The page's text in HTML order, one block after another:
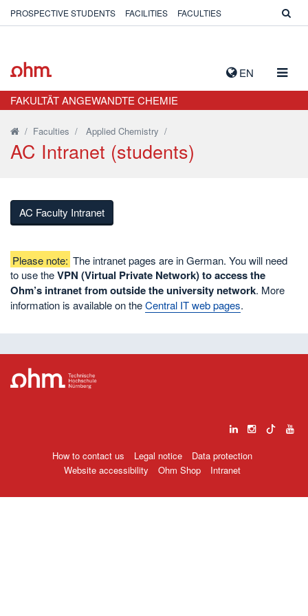
EN
PROSPECTIVE STUDENTS FACILITIES FACULTIES
FAKULTÄT ANGEWANDTE CHEMIE
/ Faculties / Applied Chemistry /
AC Intranet (students)
AC Faculty Intranet
Please note: The intranet pages are in German. You will need
to use theVPN (Virtual Private Network) to access the
Ohm’s intranet from outside the university network. More
information is available on theCentral IT web pages.
How to contact us Legal notice
Data protection
Website accessibility
Ohm Shop Intranet